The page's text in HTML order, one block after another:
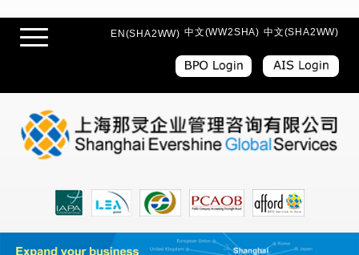
EN(SHA2WW) 中文(WW2SHA) 中文(SHA2WW)